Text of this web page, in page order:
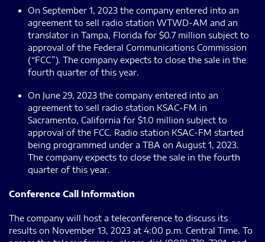
On September 1, 2023 the company entered into an
agreement to sell radio station WTWD-AM and an
translator in Tampa, Florida for $0.7 million subject to
approval of the Federal Communications Commission
(“FCC”). The company expects to close the sale in the
fourth quarter of this year.
On June 29, 2023 the company entered into an
agreement to sell radio station KSAC-FM in
Sacramento, California for $1.0 million subject to
approval of the FCC. Radio station KSAC-FM started
being programmed under a TBA on August 1, 2023.
The company expects to close the sale in the fourth
quarter of this year.
Conference Call Information
The company will host a teleconference to discuss its
results on November 13, 2023 at 4:00 p.m. Central Time. To